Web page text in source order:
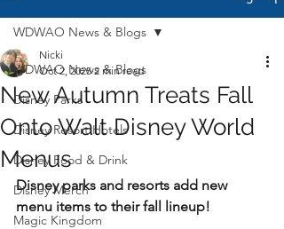
WDWAO News & Blogs
Disney Parks
Disney Resort Hotels
Disney Food & Drink
Disney Merch
Magic Kingdom
WDWAO News & Blogs
New Autumn Treats Fall
Onto Walt Disney World
Menus
Nicki
Oct 2, 2025 2 min read
Disney parks and resorts add new
menu items to their fall lineup!